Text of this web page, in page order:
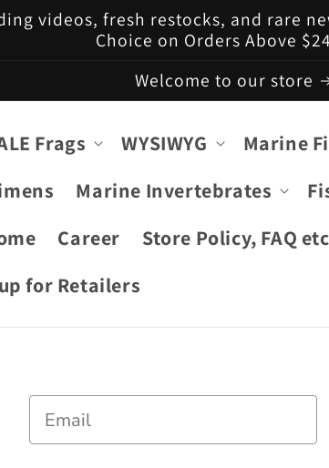
videos, fresh restocks, and rare
Choice on Orders Above
Welcome to our store
Frags WYSIWYG Marine
Marine Invertebrates
Career
Store Policy, FAQ etc
for Retailers